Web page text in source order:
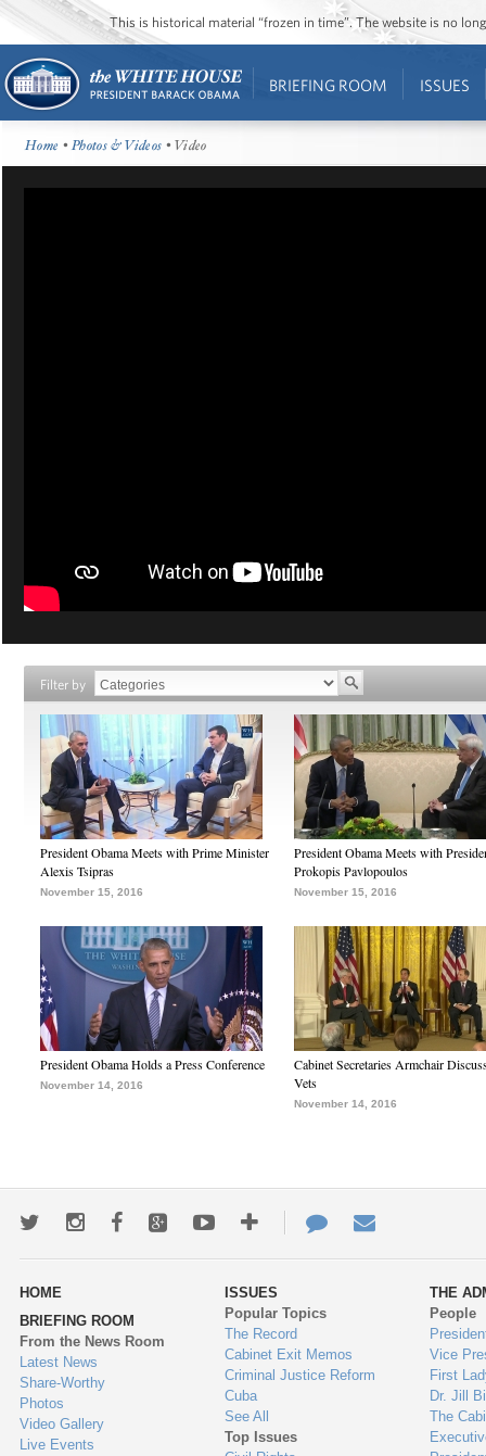
This is historical material “frozen in time”. The website is no
BRIEFING ROOM ISSUES
Home •Photos & Videos • Video
Filter by
President Obama Meets with Prime Minister
Alexis Tsipras
November 15, 2016
President Obama Meets with
Prokopis Pavlopoulos
November 15, 2016
President Obama Holds a Press Conference
November 14, 2016
Cabinet Secretaries Armchair
Vets
November 14, 2016